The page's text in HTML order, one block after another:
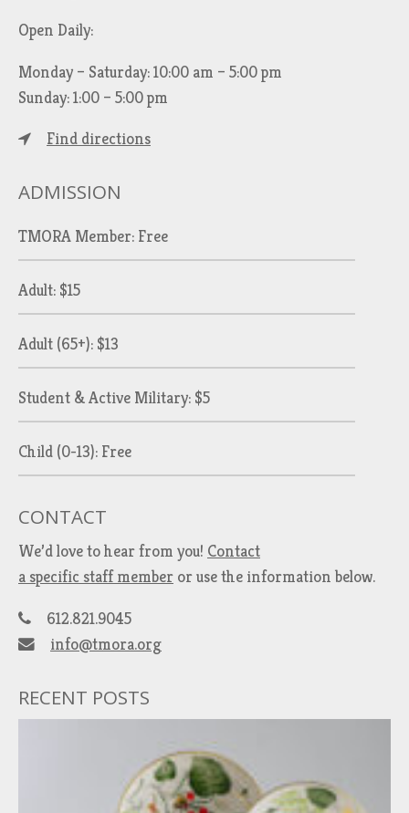
Open Daily:
Monday – Saturday: 10:00 am – 5:00 pm
Sunday: 1:00 – 5:00 pm
Find directions
ADMISSION
TMORA Member: Free
Adult: $15
Adult (65+): $13
Student & Active Military: $5
Child (0-13): Free
CONTACT
We’d love to hear from you! Contact
a specific staff member or use the information below.
612.821.9045
info@tmora.org
RECENT POSTS